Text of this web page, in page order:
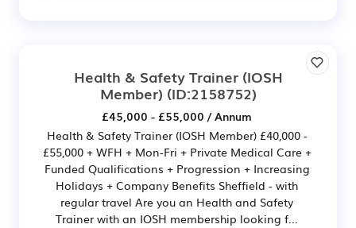
Health & Safety Trainer (IOSH
Member) (ID:2158752)
£45,000 - £55,000 / Annum
Health & Safety Trainer (IOSH Member) £40,000 -
£55,000 + WFH + Mon-Fri + Private Medical Care +
Funded Qualifications + Progression + Increasing
Holidays + Company Benefits Sheffield - with
regular travel Are you an Health and Safety
Trainer with an IOSH membership looking f...